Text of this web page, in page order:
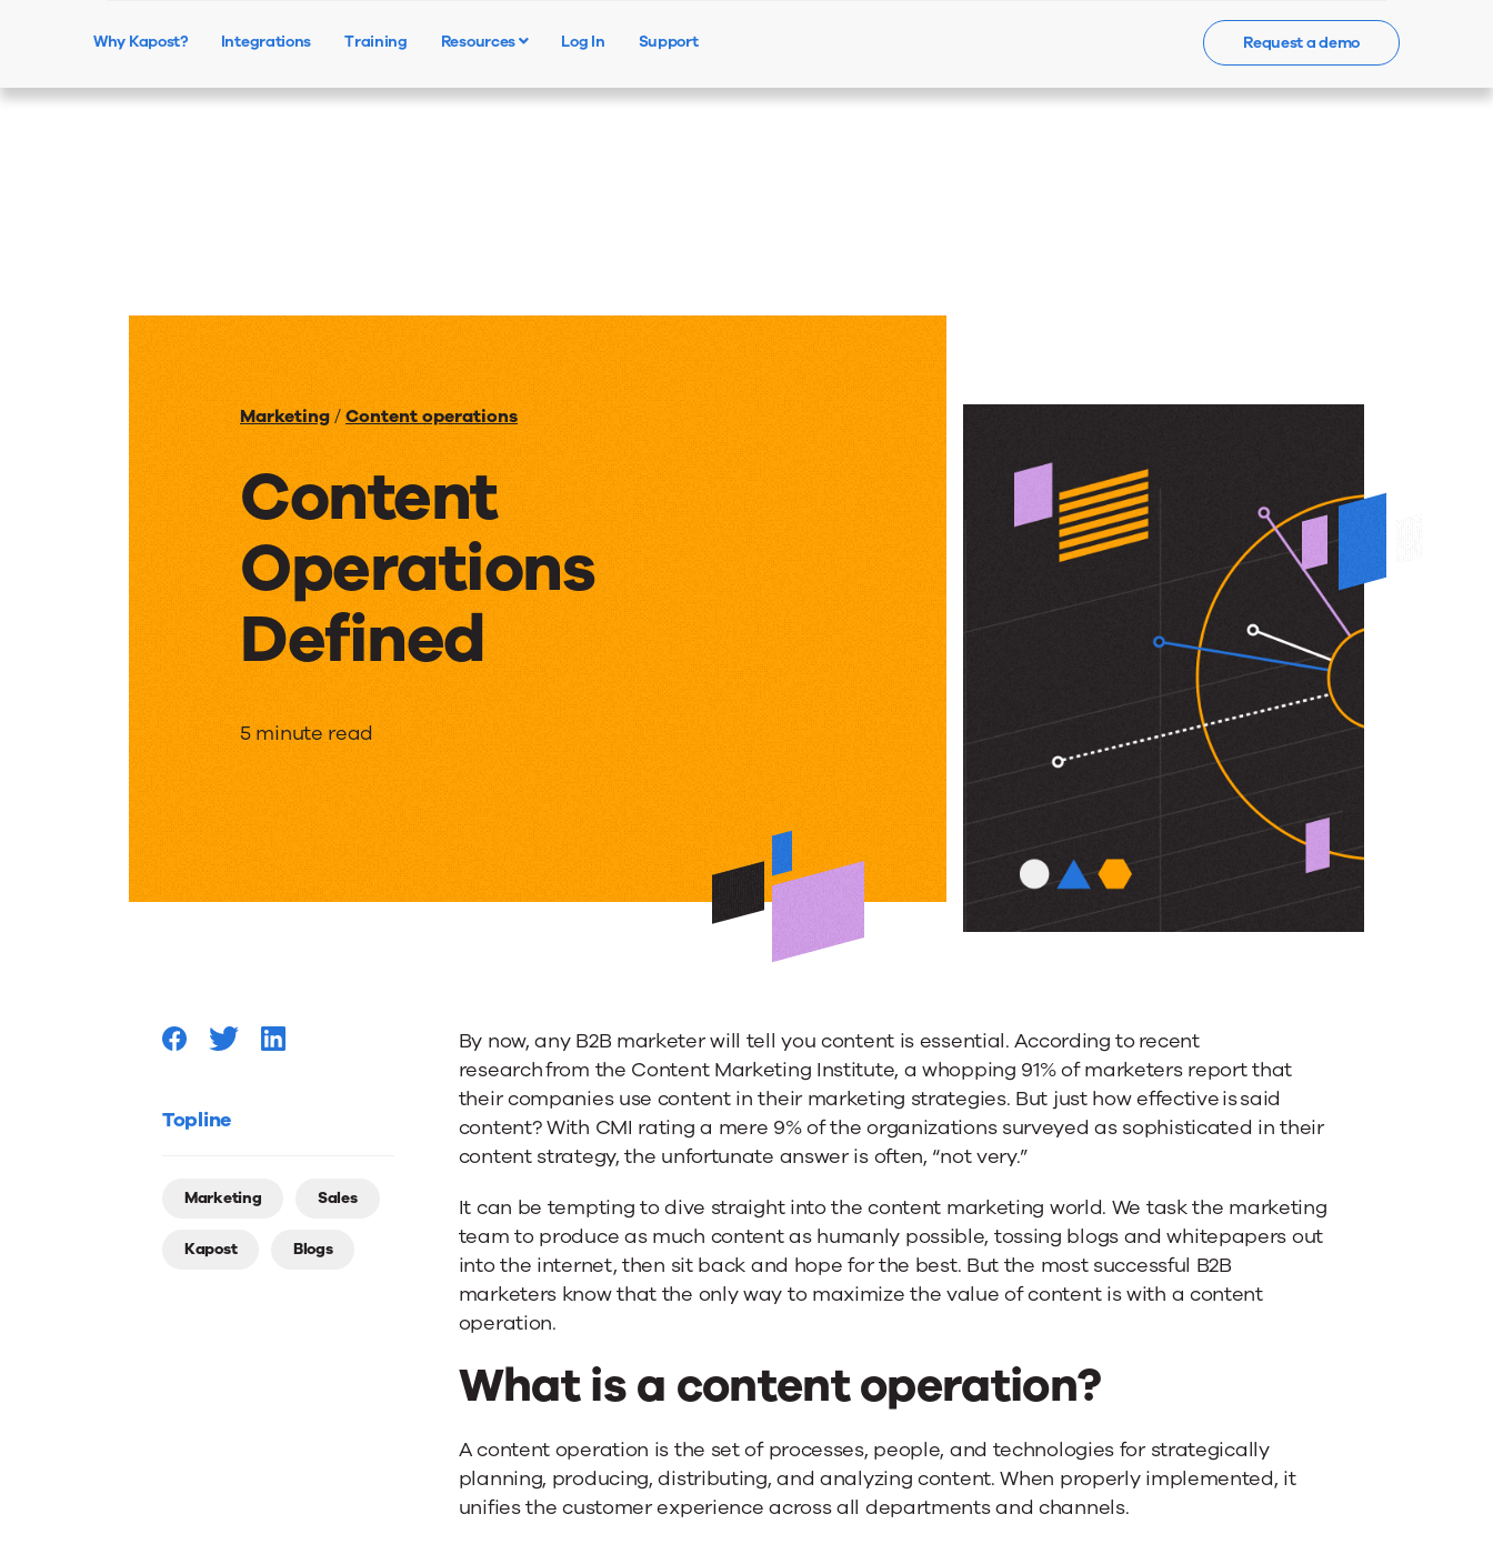
Contact Us
Why Kapost? Integrations Training Resources Log In Support Request a demo
Marketing/Content operations
Content
Operations
Defined
Content
Operations
Defined
5 minute read
Topline
Marketing Sales
Kapost Blogs
By now, any B2B marketer will tell you content is essential. According to recent
research from the Content Marketing Institute, a whopping 91% of marketers report that
their companies use content in their marketing strategies. But just how effective is said
content? With CMI rating a mere 9% of the organizations surveyed as sophisticated in their
content strategy, the unfortunate answer is often, “not very.”
It can be tempting to dive straight into the content marketing world. We task the marketing
team to produce as much content as humanly possible, tossing blogs and whitepapers out
into the internet, then sit back and hope for the best. But the most successful B2B
marketers know that the only way to maximize the value of content is with a content
operation.
What is a content operation?
A content operation is the set of processes, people, and technologies for strategically
planning, producing, distributing, and analyzing content. When properly implemented, it
unifies the customer experience across all departments and channels.